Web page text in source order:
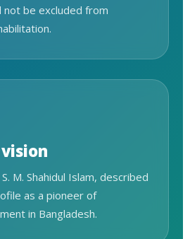
not be excluded from
M. Shahidul Islam, described
as a pioneer of
in Bangladesh.